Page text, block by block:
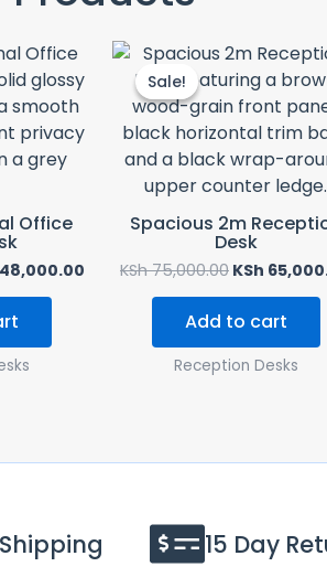
Office
48,000.00
Current
KSh 48,000.00.
Sale!
Sale!
Spacious 2m
Desk
KSh75,000.00
Original
price
was:
KSh
KSh
Add to cart
Reception Desks
15 Day